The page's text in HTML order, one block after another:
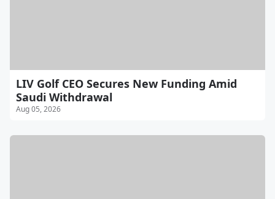
LIV Golf CEO Secures New Funding Amid
Saudi Withdrawal
Aug 05, 2026